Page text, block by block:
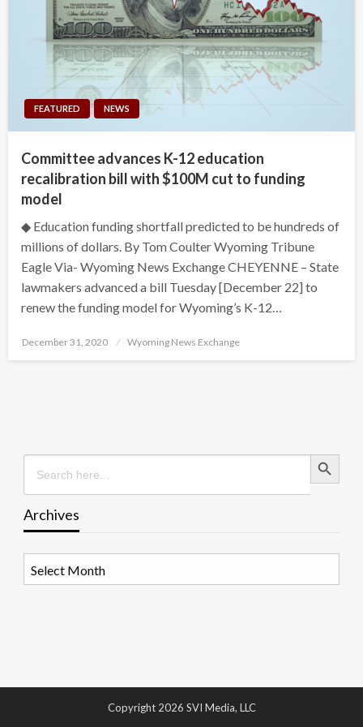
FEATURED NEWS
Committee advances K-12 education
recalibration bill with $100M cut to funding
model
◆ Education funding shortfall predicted to be hundreds of
millions of dollars. By Tom Coulter Wyoming Tribune
Eagle Via- Wyoming News Exchange CHEYENNE – State
lawmakers advanced a bill Tuesday [December 22] to
renew the funding model for Wyoming’s K-12…
Posted
December 31, 2020 Wyoming News Exchange
Search
for:
Search Button
Archives
Copyright 2026 SVI Media, LLC